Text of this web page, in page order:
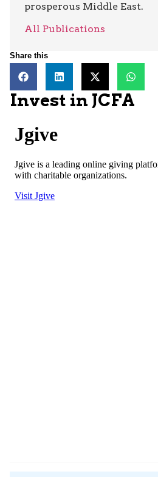
prosperous Middle East.
All Publications
Share this
Invest in JCFA